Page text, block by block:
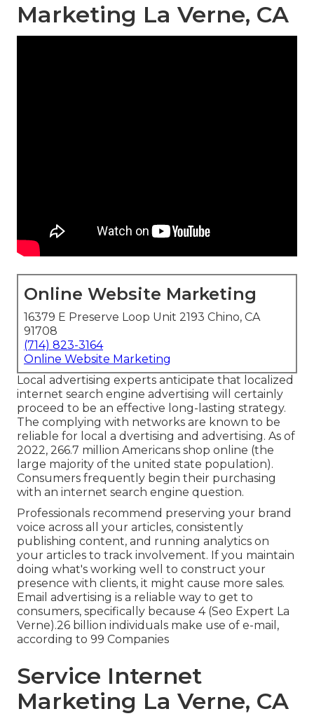
Marketing La Verne, CA
Online Website Marketing
16379 E Preserve Loop Unit 2193 Chino, CA
91708
(714) 823-3164
Online Website Marketing
Local advertising experts anticipate that localized
internet search engine advertising will certainly
proceed to be an effective long-lasting strategy.
The complying with networks are known to be
reliable for local a dvertising and advertising. As of
2022, 266.7 million Americans shop online (the
large majority of the united state population).
Consumers frequently begin their purchasing
with an internet search engine question.
Professionals recommend preserving your brand
voice across all your articles, consistently
publishing content, and running analytics on
your articles to track involvement. If you maintain
doing what's working well to construct your
presence with clients, it might cause more sales.
Email advertising is a reliable way to get to
consumers, specifically because 4 (Seo Expert La
Verne).26 billion individuals make use of e-mail,
according to 99 Companies
Service Internet
Marketing La Verne, CA